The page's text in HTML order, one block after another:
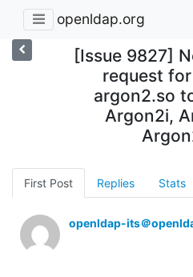
openldap.org
[Issue 9827]
request
argon2.so
Argon2i,
First Post Replies Stats
openldap-its＠